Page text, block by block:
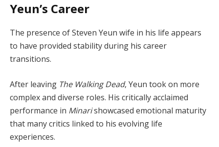
Yeun’s Career
The presence of Steven Yeun wife in his life appears
to have provided stability during his career
transitions.
After leaving The Walking Dead, Yeun took on more
complex and diverse roles. His critically acclaimed
performance in Minarishowcased emotional maturity
that many critics linked to his evolving life
experiences.